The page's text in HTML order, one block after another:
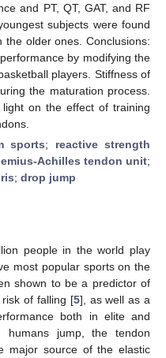
and PT, QT, GAT, and RF
subjects were found
the older ones. Conclusions:
by modifying the
players. Stiffness of
the maturation process.
on the effect of training
sports; reactive strength
Achilles tendon unit;
; drop jump
people in the world play
most popular sports on the
shown to be a predictor of
of falling [5], as well as a
both in elite and
humans jump, the tendon
major source of the elastic